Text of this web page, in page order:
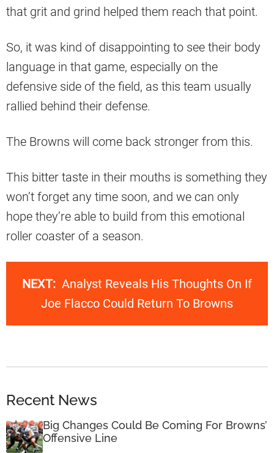
that grit and grind helped them reach that point.
So, it was kind of disappointing to see their body
language in that game, especially on the
defensive side of the field, as this team usually
rallied behind their defense.
The Browns will come back stronger from this.
This bitter taste in their mouths is something they
won’t forget any time soon, and we can only
hope they’re able to build from this emotional
roller coaster of a season.
NEXT: Analyst Reveals His Thoughts On If
Joe Flacco Could Return To Browns
Recent News
Big Changes Could Be Coming For Browns’
Offensive Line